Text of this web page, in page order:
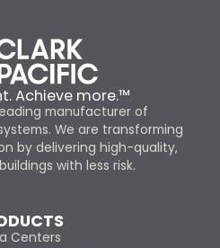
Achieve more.™
manufacturer of
We are transforming
by delivering high-quality,
with less risk.
Centers